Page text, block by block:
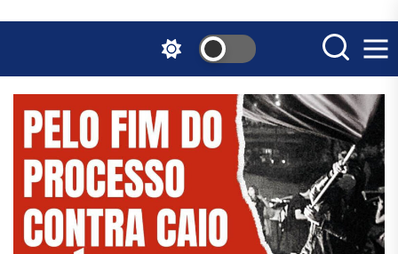
the
content